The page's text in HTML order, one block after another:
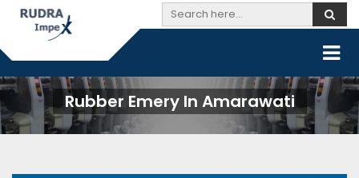
Rubber Emery In Amarawati